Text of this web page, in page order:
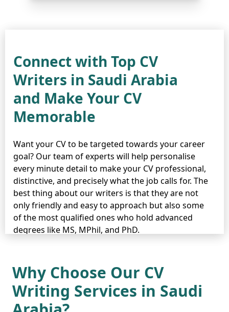
Connect with Top CV
Writers in Saudi Arabia
and Make Your CV
Memorable
Want your CV to be targeted towards your career
goal? Our team of experts will help personalise
every minute detail to make your CV professional,
distinctive, and precisely what the job calls for. The
best thing about our writers is that they are not
only friendly and easy to approach but also some
of the most qualified ones who hold advanced
degrees like MS, MPhil, and PhD.
LinkedIn profile writing has been praised by
many job seekers, enabling them to obtain their
desired positions. Our professionals are ready to
Why Choose Our CV
Writing Services in Saudi